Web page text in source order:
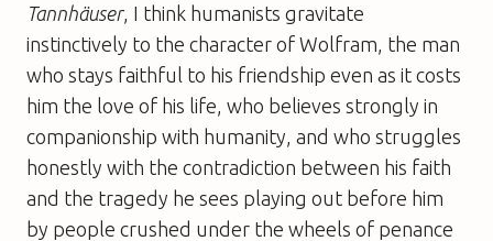
Tannhäuser, I think humanists gravitate
instinctively to the character of Wolfram, the man
who stays faithful to his friendship even as it costs
him the love of his life, who believes strongly in
companionship with humanity, and who struggles
honestly with the contradiction between his faith
and the tragedy he sees playing out before him
by people crushed under the wheels of penance